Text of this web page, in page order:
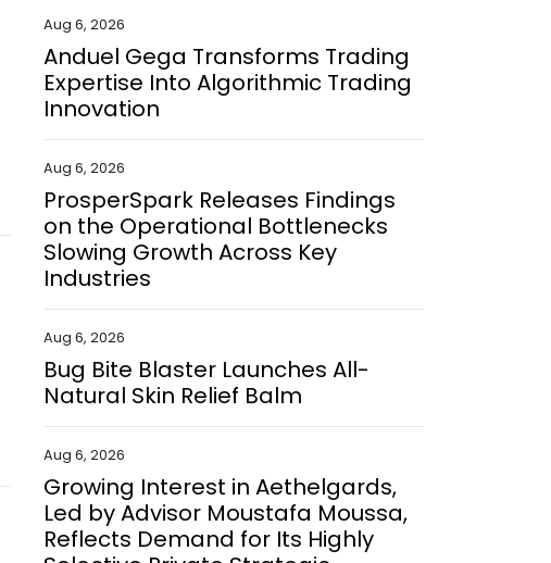
Aug 6, 2026
Anduel Gega Transforms Trading
Expertise Into Algorithmic Trading
Innovation
Aug 6, 2026
ProsperSpark Releases Findings
on the Operational Bottlenecks
Slowing Growth Across Key
Industries
Aug 6, 2026
Bug Bite Blaster Launches All-
Natural Skin Relief Balm
Aug 6, 2026
Growing Interest in Aethelgards,
Led by Advisor Moustafa Moussa,
Reflects Demand for Its Highly